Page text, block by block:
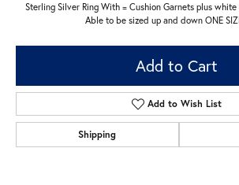
Sterling Silver Ring With = Cushion Garnets plus
Able to be sized up and down ONE
Add to Cart
Add to Wish List
Shipping